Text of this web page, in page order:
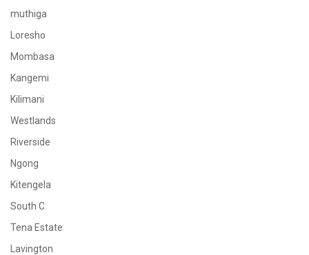
muthiga
Loresho
Mombasa
Kangemi
Kilimani
Westlands
Riverside
Ngong
Kitengela
South C
Tena Estate
Lavington